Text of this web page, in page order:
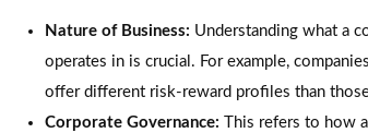
Nature of Business: Understanding what a
operates in is crucial. For example,
offer different risk-reward profiles than
Corporate Governance: This refers to how